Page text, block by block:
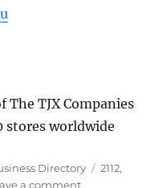
TJX Companies
stores worldwide
Directory Tags
2112,
a commenton